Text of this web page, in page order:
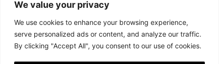
We value your privacy
We use cookies to enhance your browsing experience,
serve personalized ads or content, and analyze our traffic.
By clicking "Accept All", you consent to our use of cookies.